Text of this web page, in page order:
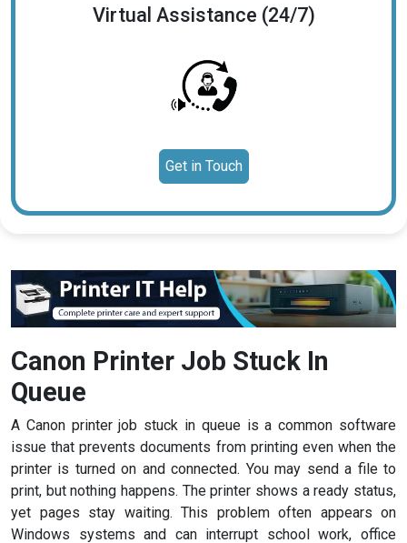
Virtual Assistance (24/7)
Get in Touch
Canon Printer Job Stuck In
Queue
A Canon printer job stuck in queue is a common software
issue that prevents documents from printing even when the
printer is turned on and connected. You may send a file to
print, but nothing happens. The printer shows a ready status,
yet pages stay waiting. This problem often appears on
Windows systems and can interrupt school work, office